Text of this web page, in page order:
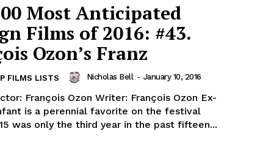
Most Anticipated
Films of 2016: #43.
Ozon’s Franz
FILMS LISTS Nicholas Bell - January 10, 2016
François Ozon Writer: François Ozon Ex-
is a perennial favorite on the festival
was only the third year in the past fifteen...